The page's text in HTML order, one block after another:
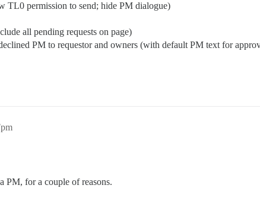
TL0 permission to send; hide PM dialogue)
all pending requests on page)
PM to requestor and owners (with default PM text for
PM, for a couple of reasons.